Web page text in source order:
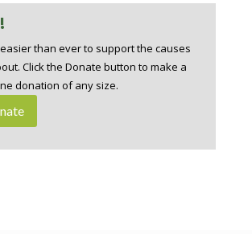
than ever to support the causes
Click the Donate button to make a
donation of any size.